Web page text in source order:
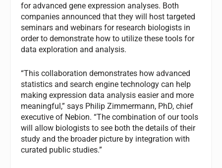
for advanced gene expression analyses. Both
companies announced that they will host targeted
seminars and webinars for research biologists in
order to demonstrate how to utilize these tools for
data exploration and analysis.
“This collaboration demonstrates how advanced
statistics and search engine technology can help
making expression data analysis easier and more
meaningful,” says Philip Zimmermann, PhD, chief
executive of Nebion. “The combination of our tools
will allow biologists to see both the details of their
study and the broader picture by integration with
curated public studies.”